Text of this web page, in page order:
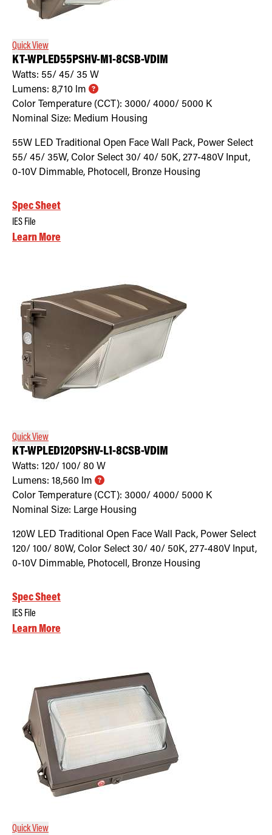
Quick View
KT-WPLED55PSHV-M1-8CSB-VDIM
Watts: 55/ 45/ 35 W
Lumens: 8,710 lm
Color Temperature (CCT): 3000/ 4000/ 5000 K
Nominal Size: Medium Housing
55W LED Traditional Open Face Wall Pack, Power Select
55/ 45/ 35W, Color Select 30/ 40/ 50K, 277-480V Input,
0-10V Dimmable, Photocell, Bronze Housing
Spec Sheet
IES File
Learn More
Quick View
KT-WPLED120PSHV-L1-8CSB-VDIM
Watts: 120/ 100/ 80 W
Lumens: 18,560 lm
Color Temperature (CCT): 3000/ 4000/ 5000 K
Nominal Size: Large Housing
120W LED Traditional Open Face Wall Pack, Power Select
120/ 100/ 80W, Color Select 30/ 40/ 50K, 277-480V Input,
0-10V Dimmable, Photocell, Bronze Housing
Spec Sheet
IES File
Learn More
Quick View